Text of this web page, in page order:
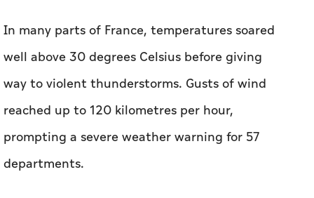
In many parts of France, temperatures soared
well above 30 degrees Celsius before giving
way to violent thunderstorms. Gusts of wind
reached up to 120 kilometres per hour,
prompting a severe weather warning for 57
departments.